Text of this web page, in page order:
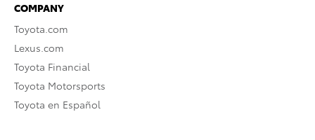
COMPANY
Toyota.com
Lexus.com
Toyota Financial
Toyota Motorsports
Toyota en Español